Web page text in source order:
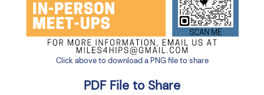
Click above to download a PNG file to share
PDF File to Share